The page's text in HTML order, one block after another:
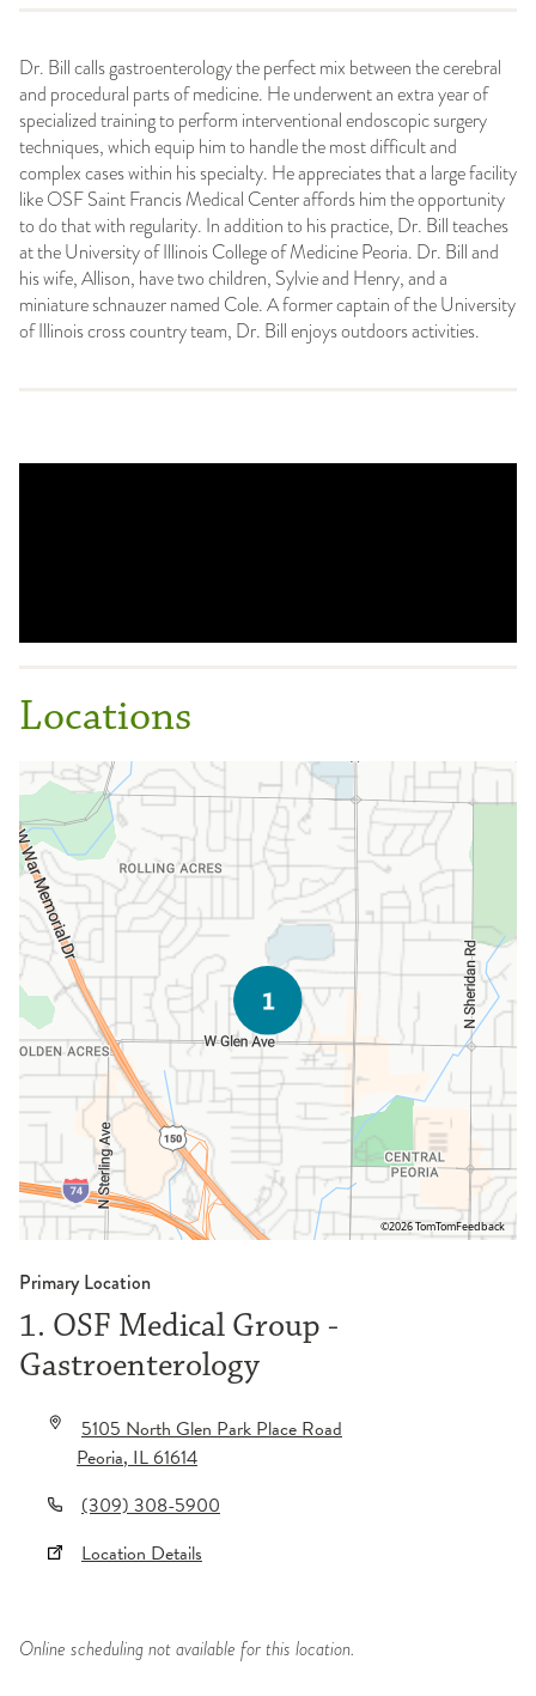
Dr. Bill calls gastroenterology the perfect mix between the cerebral
and procedural parts of medicine. He underwent an extra year of
specialized training to perform interventional endoscopic surgery
techniques, which equip him to handle the most difficult and
complex cases within his specialty. He appreciates that a large facility
like OSF Saint Francis Medical Center affords him the opportunity
to do that with regularity. In addition to his practice, Dr. Bill teaches
at the University of Illinois College of Medicine Peoria. Dr. Bill and
his wife, Allison, have two children, Sylvie and Henry, and a
miniature schnauzer named Cole. A former captain of the University
of Illinois cross country team, Dr. Bill enjoys outdoors activities.
Locations
©2026 TomTomFeedback
Primary Location
1. OSF Medical Group -
Gastroenterology
5105 North Glen Park Place Road
Peoria,IL61614
(309) 308-5900
Location Details
Online scheduling not available for this location.